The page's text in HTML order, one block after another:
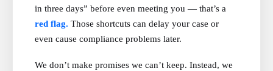
in three days” before even meeting you — that’s a
red flag. Those shortcuts can delay your case or
even cause compliance problems later.
We don’t make promises we can’t keep. Instead, we